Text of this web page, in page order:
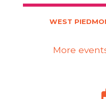
WEST
More